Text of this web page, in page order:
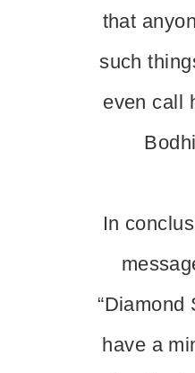
that
such
even call
In
“Diamond
have a